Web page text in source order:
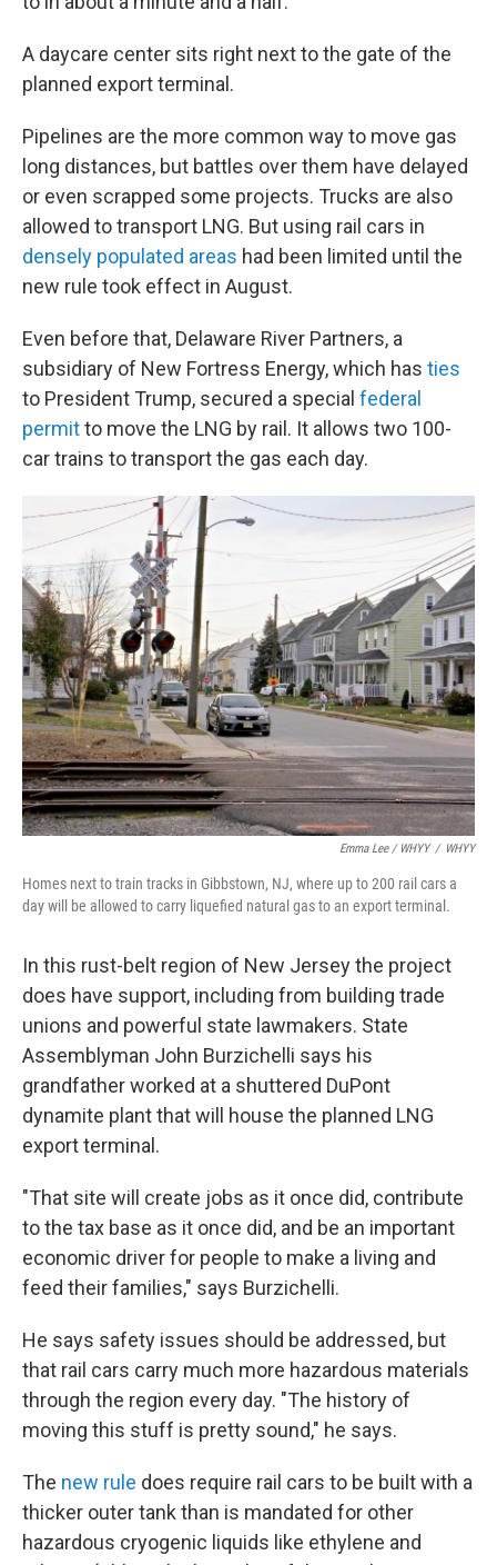
A daycare center sits right next to the gate of the
planned export terminal.
Pipelines are the more common way to move gas
long distances, but battles over them have delayed
or even scrapped some projects. Trucks are also
allowed to transport LNG. But using rail cars in
densely populated areas had been limited until the
new rule took effect in August.
Even before that, Delaware River Partners, a
subsidiary of New Fortress Energy, which has ties
to President Trump, secured a special federal
permitto move the LNG by rail. It allows two 100-
car trains to transport the gas each day.
Emma Lee / WHYY / WHYY
Homes next to train tracks in Gibbstown, NJ, where up to 200 rail cars a
day will be allowed to carry liquefied natural gas to an export terminal.
In this rust-belt region of New Jersey the project
does have support, including from building trade
unions and powerful state lawmakers. State
Assemblyman John Burzichelli says his
grandfather worked at a shuttered DuPont
dynamite plant that will house the planned LNG
export terminal.
"That site will create jobs as it once did, contribute
to the tax base as it once did, and be an important
economic driver for people to make a living and
feed their families," says Burzichelli.
He says safety issues should be addressed, but
that rail cars carry much more hazardous materials
through the region every day. "The history of
moving this stuff is pretty sound," he says.
The new rule does require rail cars to be built with a
thicker outer tank than is mandated for other
hazardous cryogenic liquids like ethylene and